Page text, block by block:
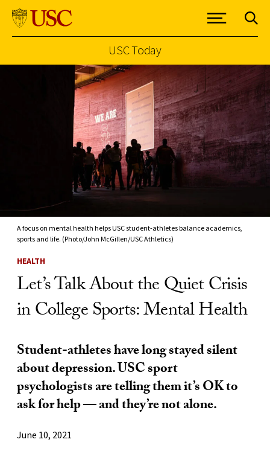
USC Today
A focus on mental health helps USC student-athletes balance academics,
sports and life. (Photo/John McGillen/USC Athletics)
HEALTH
Let’s Talk About the Quiet Crisis
in College Sports: Mental Health
Student-athletes have long stayed silent
about depression. USC sport
psychologists are telling them it’s OK to
ask for help — and they’re not alone.
June 10, 2021